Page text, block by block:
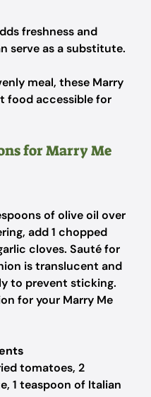
freshness and
serve as a substitute.
meal, these Marry
food accessible for
for Marry Me
of olive oil over
add 1 chopped
cloves. Sauté for
is translucent and
to prevent sticking.
for your Marry Me
tomatoes, 2
1 teaspoon of Italian